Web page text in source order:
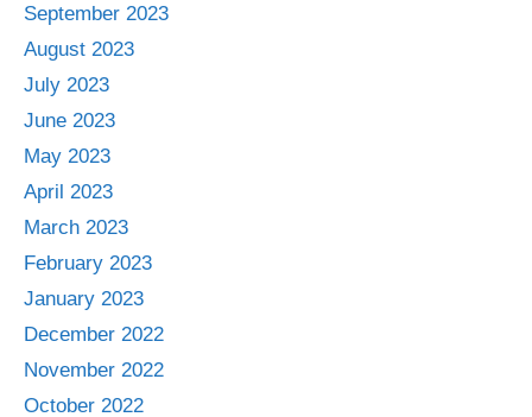
September 2023
August 2023
July 2023
June 2023
May 2023
April 2023
March 2023
February 2023
January 2023
December 2022
November 2022
October 2022